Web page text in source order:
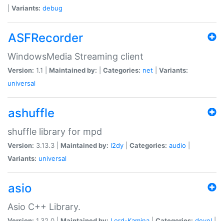
Variants: debug
ASFRecorder
WindowsMedia Streaming client
Version: 1.1 | Maintained by: Categories: net
Variants:
universal
ashuffle
shuffle library for mpd
Version: 3.13.3 | Maintained by: l2dy Categories: audio
Variants: universal
asio
Asio C++ Library.